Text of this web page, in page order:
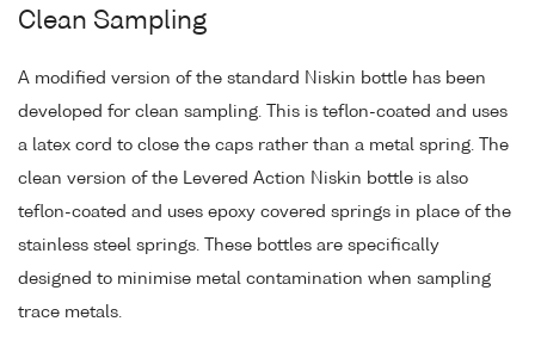
Clean Sampling
A modified version of the standard Niskin bottle has been
developed for clean sampling. This is teflon-coated and uses
a latex cord to close the caps rather than a metal spring. The
clean version of the Levered Action Niskin bottle is also
teflon-coated and uses epoxy covered springs in place of the
stainless steel springs. These bottles are specifically
designed to minimise metal contamination when sampling
trace metals.